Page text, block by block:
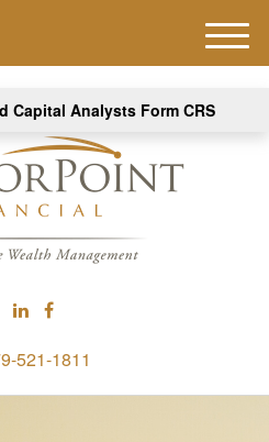
Capital Analysts Form CRS
521-1811
M
e